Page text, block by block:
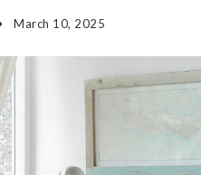
March 10, 2025